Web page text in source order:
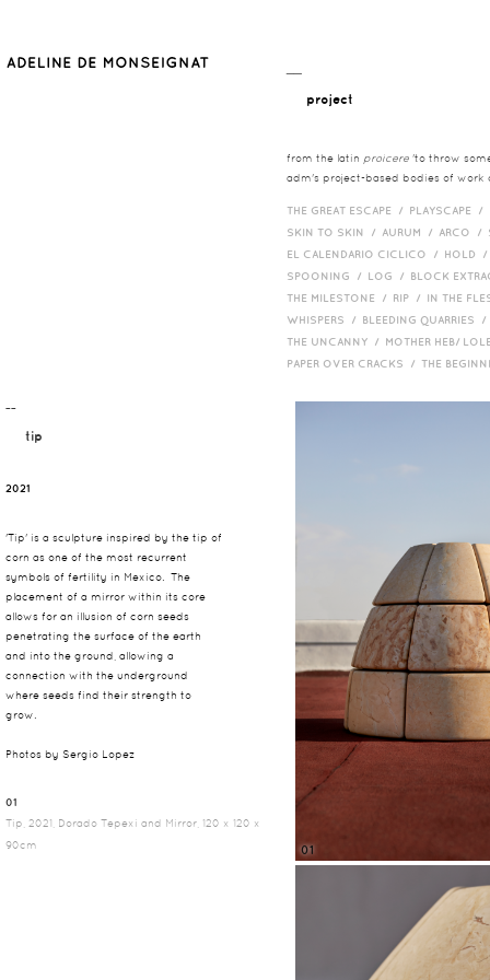
project
from the latin proicere 'to throw
adm's project-based bodies of work
THE GREAT ESCAPE / PLAYSCAPE /
SKIN TO SKIN / AURUM / ARCO /
EL CALENDARIO CICLICO / HOLD
SPOONING / LOG / BLOCK
THE MILESTONE / RIP / IN THE
WHISPERS / BLEEDING QUARRIES
THE UNCANNY / MOTHER HEB/
PAPER OVER CRACKS / THE
¯¯
tip
2021
'Tip' is a sculpture inspired by the tip of
corn as one of the most recurrent
symbols of fertility in Mexico. The
placement of a mirror within its core
allows for an illusion of corn seeds
penetrating the surface of the earth
and into the ground, allowing a
connection with the underground
where seeds find their strength to
grow.
Photos by Sergio Lopez
01
Tip, 2021, Dorado Tepexi and Mirror, 120 x 120 x
90cm
01